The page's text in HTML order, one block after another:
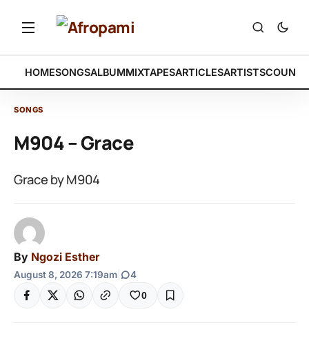
HOMESONGSALBUMMIXTAPESARTICLESARTISTS
SONGS
M904 – Grace
Grace by M904
By Ngozi Esther
August 8, 2026 7:19am 4
0